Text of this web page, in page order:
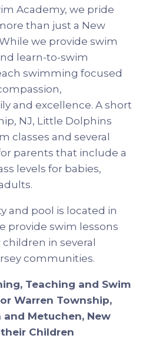
Academy, we pride
than just a New
we provide swim
learn-to-swim
swimming focused
and excellence. A short
NJ, Little Dolphins
classes and several
parents that include a
levels for babies,
and pool is located in
provide swim lessons
in several
communities.
Teaching and Swim
Warren Township,
Metuchen, New
Children